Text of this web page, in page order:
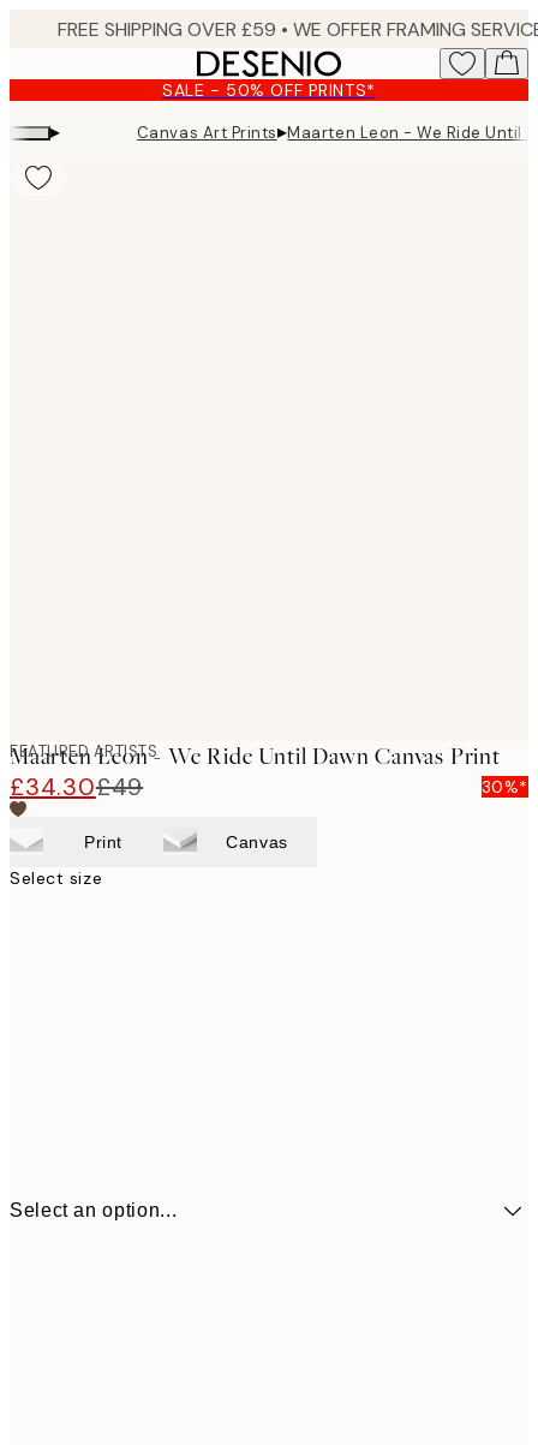
content.
SALE - 50% OFF PRINTS*
▸ Canvas Art Prints▸Maarten Leon - We Ride Until
FEATURED ARTISTS
Maarten Leon - We Ride Until Dawn Canvas Print
£34.30£49 30%*
Print Canvas
Select size
Select an option...